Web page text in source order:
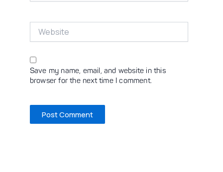
Save my name, email, and website in this
browser for the next time I comment.